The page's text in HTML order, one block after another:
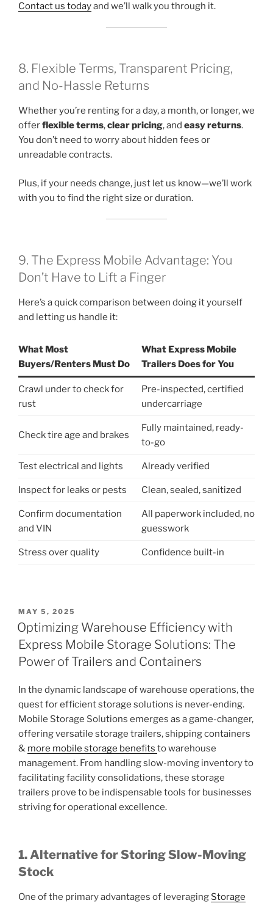
Contact us todayand we’ll walk you through it.
8. Flexible Terms, Transparent Pricing,
and No-Hassle Returns
Whether you’re renting for a day, a month, or longer, we
offerflexible terms,clear pricing, and easy returns.
You don’t need to worry about hidden fees or
unreadable contracts.
Plus, if your needs change, just let us know—we’ll work
with you to find the right size or duration.
9. The Express Mobile Advantage: You
Don’t Have to Lift a Finger
Here’s a quick comparison between doing it yourself
and letting us handle it:
What Most
Buyers/Renters Must Do
What Express Mobile
Trailers Does for You
Crawl under to check for
rust
Pre-inspected, certified
undercarriage
Check tire age and brakes
Fully maintained, ready-
to-go
Test electrical and lights Already verified
Inspect for leaks or pests Clean, sealed, sanitized
Confirm documentation
and VIN
All paperwork included, no
guesswork
Stress over quality Confidence built-in
POSTED
ON
MAY 5, 2025
Optimizing Warehouse Efficiency with
Express Mobile Storage Solutions: The
Power of Trailers and Containers
In the dynamic landscape of warehouse operations, the
quest for efficient storage solutions is never-ending.
Mobile Storage Solutions emerges as a game-changer,
offering versatile storage trailers, shipping containers
& more mobile storage benefits to warehouse
management. From handling slow-moving inventory to
facilitating facility consolidations, these storage
trailers prove to be indispensable tools for businesses
striving for operational excellence.
1. Alternative for Storing Slow-Moving
Stock
One of the primary advantages of leveraging Storage